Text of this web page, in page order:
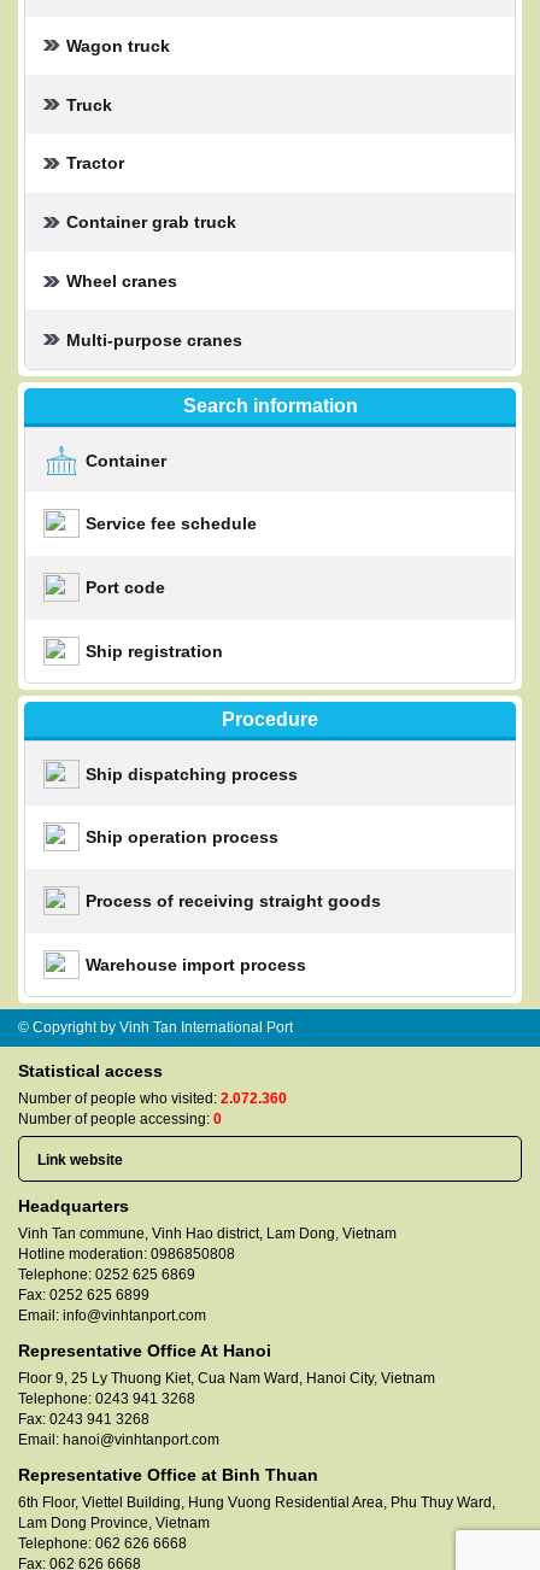
Wagon truck
Truck
Tractor
Container grab truck
Wheel cranes
Multi-purpose cranes
Search information
Container
Service fee schedule
Port code
Ship registration
Procedure
Ship dispatching process
Ship operation process
Process of receiving straight goods
Warehouse import process
© Copyright by Vinh Tan International Port
Statistical access
Number of people who visited: 2.072.360
Number of people accessing: 0
Headquarters
Vinh Tan commune, Vinh Hao district, Lam Dong, Vietnam
Hotline moderation: 0986850808
Telephone: 0252 625 6869
Fax: 0252 625 6899
Email: info@vinhtanport.com
Representative Office At Hanoi
Floor 9, 25 Ly Thuong Kiet, Cua Nam Ward, Hanoi City, Vietnam
Telephone: 0243 941 3268
Fax: 0243 941 3268
Email: hanoi@vinhtanport.com
Representative Office at Binh Thuan
6th Floor, Viettel Building, Hung Vuong Residential Area, Phu Thuy Ward,
Lam Dong Province, Vietnam
Telephone: 062 626 6668
Fax: 062 626 6668